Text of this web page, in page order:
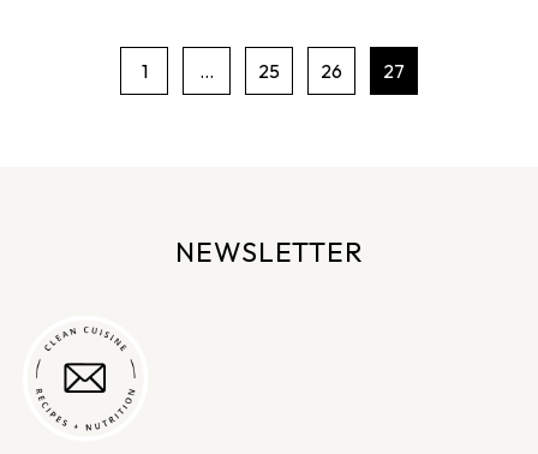
P
a
1 … 25 26 27
NEWSLETTER